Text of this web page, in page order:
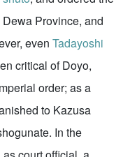
Province, and
even Tadayoshi
critical of Doyo,
order; as a
to Kazusa
In the